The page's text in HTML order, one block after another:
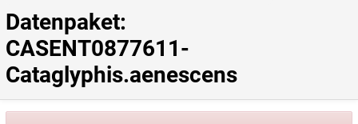
Datenpaket:
CASENT0877611-
Cataglyphis.aenescens